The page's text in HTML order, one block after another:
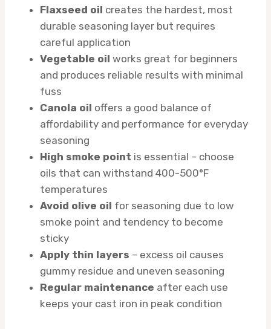
Flaxseed oil creates the hardest, most
durable seasoning layer but requires
careful application
Vegetable oil works great for beginners
and produces reliable results with minimal
fuss
Canola oil offers a good balance of
affordability and performance for everyday
seasoning
High smoke point is essential – choose
oils that can withstand 400-500°F
temperatures
Avoid olive oil for seasoning due to low
smoke point and tendency to become
sticky
Apply thin layers – excess oil causes
gummy residue and uneven seasoning
Regular maintenance after each use
keeps your cast iron in peak condition